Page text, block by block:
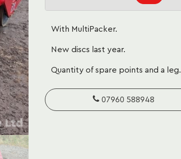
With MultiPacker.
New discs last year.
Quantity of spare points and a leg.
07960 588948